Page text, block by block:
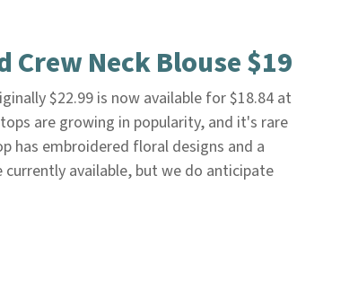
Neck Blouse $19
$22.99 is now available for $18.84 at
are growing in popularity, and it's rare
has embroidered floral designs and a
available, but we do anticipate